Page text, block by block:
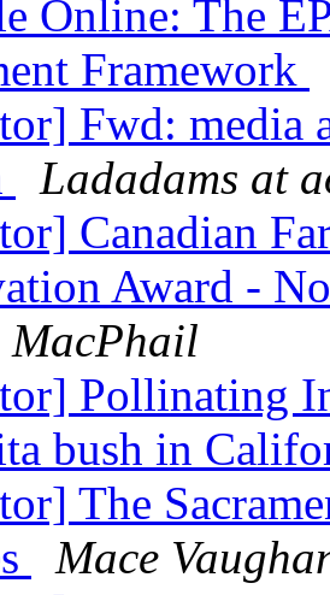
Online: The
Framework
Fwd: media
Ladadams at
Canadian
Award -
Pollinating
bush in
The
Mace